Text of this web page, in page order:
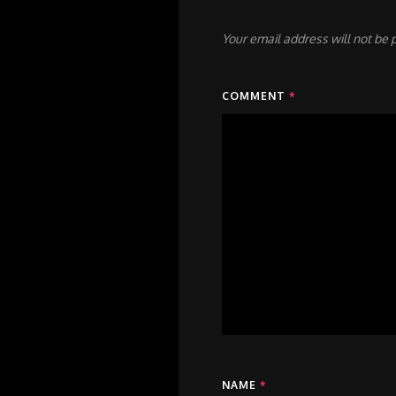
Your email address will not be
COMMENT *
NAME *